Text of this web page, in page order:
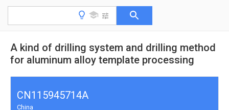
A kind of drilling system and drilling method
for aluminum alloy template processing
CN115945714A
China